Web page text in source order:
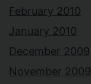
February 2010
January 2010
December 2009
November 2009